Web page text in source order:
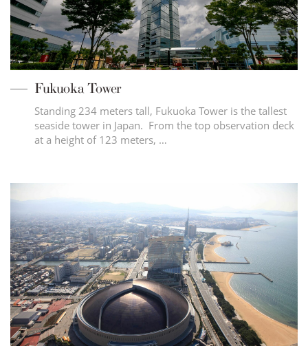
Fukuoka Tower
Standing 234 meters tall, Fukuoka Tower is the tallest
seaside tower in Japan. From the top observation deck
at a height of 123 meters, …